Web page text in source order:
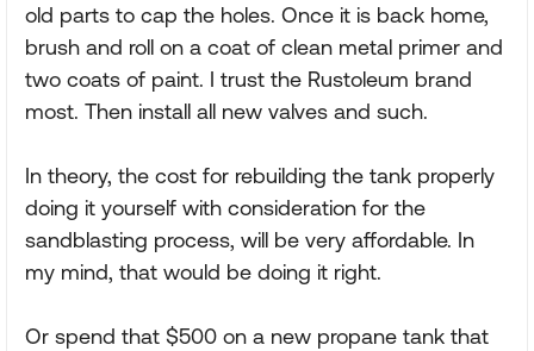
old parts to cap the holes. Once it is back home,
brush and roll on a coat of clean metal primer and
two coats of paint. I trust the Rustoleum brand
most. Then install all new valves and such.
In theory, the cost for rebuilding the tank properly
doing it yourself with consideration for the
sandblasting process, will be very affordable. In
my mind, that would be doing it right.
Or spend that $500 on a new propane tank that